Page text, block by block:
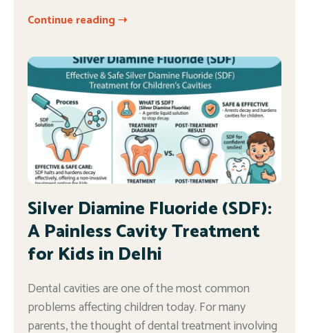
Continue reading ➝
Silver Diamine Fluoride (SDF):
A Painless Cavity Treatment
for Kids in Delhi
Dental cavities are one of the most common
problems affecting children today. For many
parents, the thought of dental treatment involving